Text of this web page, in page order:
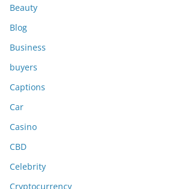
Beauty
Blog
Business
buyers
Captions
Car
Casino
CBD
Celebrity
Cryptocurrency